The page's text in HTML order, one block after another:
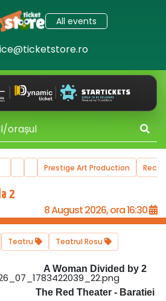
All events
Prestige Art Production
2
8 August 2026, ora 16:30
Teatru Teatrul Rosu
A Woman Divided by 2
The Red Theater - Baratiei